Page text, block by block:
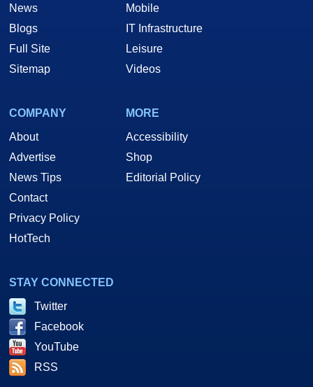
News
Blogs
Full Site
Sitemap
Mobile
IT Infrastructure
Leisure
Videos
COMPANY
About
Advertise
News Tips
Contact
Privacy Policy
HotTech
MORE
Accessibility
Shop
Editorial Policy
STAY CONNECTED
Twitter
Facebook
YouTube
RSS